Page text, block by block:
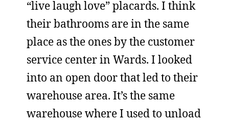
“live laugh love” placards. I think
their bathrooms are in the same
place as the ones by the customer
service center in Wards. I looked
into an open door that led to their
warehouse area. It’s the same
warehouse where I used to unload